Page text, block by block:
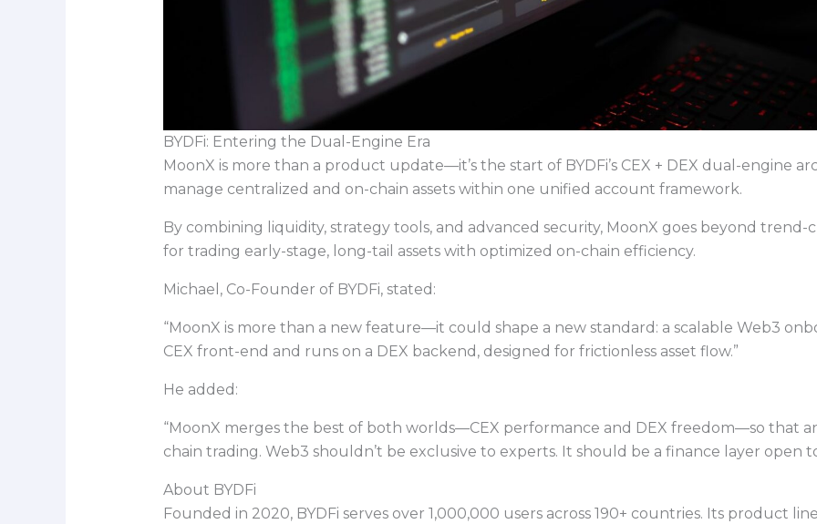
BYDFi: Entering the Dual-Engine Era
MoonX is more than a product update—it’s the start of BYDFi’s CEX + DEX dual-engine
manage centralized and on-chain assets within one unified account framework.
By combining liquidity, strategy tools, and advanced security, MoonX goes beyond trend-
for trading early-stage, long-tail assets with optimized on-chain efficiency.
Michael, Co-Founder of BYDFi, stated:
“MoonX is more than a new feature—it could shape a new standard: a scalable Web3
CEX front-end and runs on a DEX backend, designed for frictionless asset flow.”
He added:
“MoonX merges the best of both worlds—CEX performance and DEX freedom—so that
chain trading. Web3 shouldn’t be exclusive to experts. It should be a finance layer open
About BYDFi
Founded in 2020, BYDFi serves over 1,000,000 users across 190+ countries. Its product